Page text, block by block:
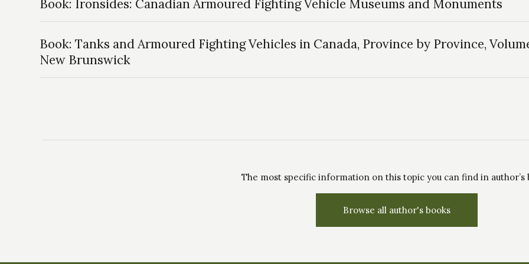
Book: Ironsides: Canadian Armoured Fighting Vehicle Museums and Monuments
Book: Tanks and Armoured Fighting Vehicles in Canada, Province by Province,
New Brunswick
The most specific information on this topic you can find in author’s
Browse all author's books